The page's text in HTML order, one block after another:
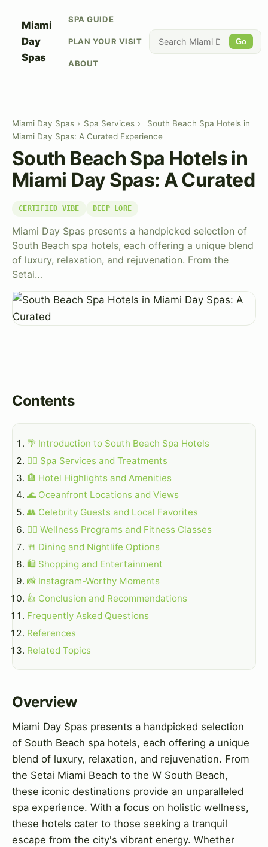
Miami
Day
Spas
SPA GUIDE
PLAN YOUR VISIT
ABOUT
Go
Miami Day Spas › Spa Services ›
South Beach Spa Hotels in
Miami Day Spas: A Curated Experience
South Beach Spa Hotels in
Miami Day Spas: A Curated
CERTIFIED VIBE DEEP LORE
Miami Day Spas presents a handpicked selection of
South Beach spa hotels, each offering a unique blend
of luxury, relaxation, and rejuvenation. From the
Setai…
Contents
🌴 Introduction to South Beach Spa Hotels
💆‍♀️ Spa Services and Treatments
🏨 Hotel Highlights and Amenities
🌊 Oceanfront Locations and Views
👥 Celebrity Guests and Local Favorites
💅‍♀️ Wellness Programs and Fitness Classes
🍴 Dining and Nightlife Options
🛍️ Shopping and Entertainment
📸 Instagram-Worthy Moments
👍 Conclusion and Recommendations
Frequently Asked Questions
References
Related Topics
Overview
Miami Day Spas presents a handpicked selection
of South Beach spa hotels, each offering a unique
blend of luxury, relaxation, and rejuvenation. From
the Setai Miami Beach to the W South Beach,
these iconic destinations provide an unparalleled
spa experience. With a focus on holistic wellness,
these hotels cater to those seeking a tranquil
escape from the city's vibrant energy. Whether